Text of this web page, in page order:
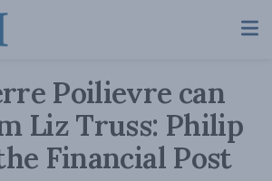
Poilievre can
Liz Truss: Philip
Financial Post